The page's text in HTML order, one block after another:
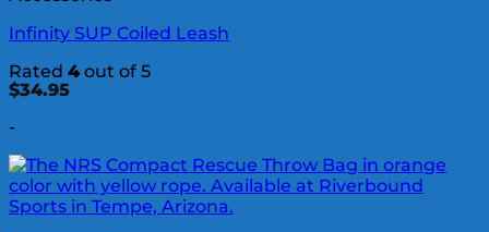
Infinity SUP Coiled Leash
Rated 4 out of 5
$34.95
-